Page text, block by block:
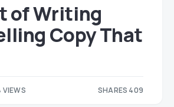
of Writing
Copy That
VIEWS SHARES 409